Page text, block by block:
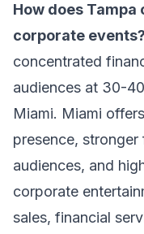
How does
corporate events?
concentrated
audiences at 30-
Miami. Miami
presence,
audiences, and
corporate
sales, financial